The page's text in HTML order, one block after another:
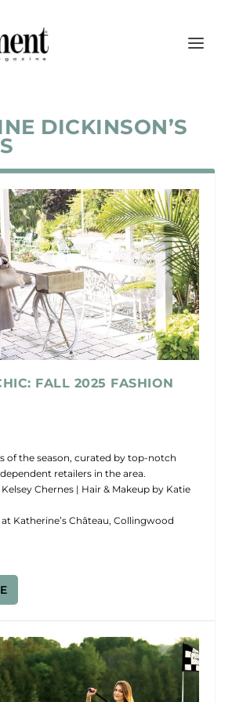
DICKINSON’S
FALL 2025 FASHION
of the season, curated by top-notch
retailers in the area.
Chernes | Hair & Makeup by Katie
Katherine’s Château, Collingwood